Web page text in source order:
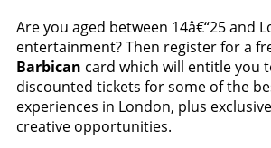
Are you aged between 14â€“25 and
entertainment? Then register for a
Barbican card which will entitle you
discounted tickets for some of the
experiences in London, plus
creative opportunities.